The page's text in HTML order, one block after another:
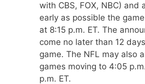
with CBS, FOX, NBC) and
early as possible the
at 8:15 p.m. ET. The
come no later than 12
game. The NFL may also
games moving to 4:05
p.m. ET.